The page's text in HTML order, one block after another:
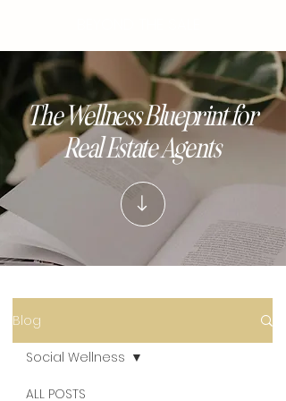
The Wellness Blueprint for
Real Estate Agents
Blog
ALL POSTS
Social Wellness